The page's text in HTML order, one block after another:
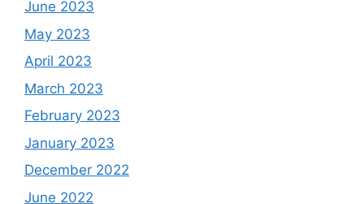
June 2023
May 2023
April 2023
March 2023
February 2023
January 2023
December 2022
June 2022